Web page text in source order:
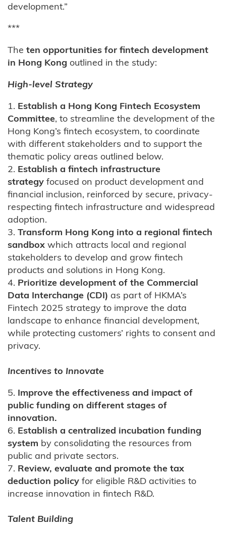
development.”
***
The ten opportunities for fintech development
in Hong Kong outlined in the study:
High-level Strategy
1. Establish a Hong Kong Fintech Ecosystem
Committee, to streamline the development of the
Hong Kong’s fintech ecosystem, to coordinate
with different stakeholders and to support the
thematic policy areas outlined below.
2. Establish a fintech infrastructure
strategy focused on product development and
financial inclusion, reinforced by secure, privacy-
respecting fintech infrastructure and widespread
adoption.
3. Transform Hong Kong into a regional fintech
sandbox which attracts local and regional
stakeholders to develop and grow fintech
products and solutions in Hong Kong.
4. Prioritize development of the Commercial
Data Interchange (CDI) as part of HKMA’s
Fintech 2025 strategy to improve the data
landscape to enhance financial development,
while protecting customers’ rights to consent and
privacy.
Incentives to Innovate
5. Improve the effectiveness and impact of
public funding on different stages of
innovation.
6. Establish a centralized incubation funding
system by consolidating the resources from
public and private sectors.
7. Review, evaluate and promote the tax
deduction policy for eligible R&D activities to
increase innovation in fintech R&D.
Talent Building